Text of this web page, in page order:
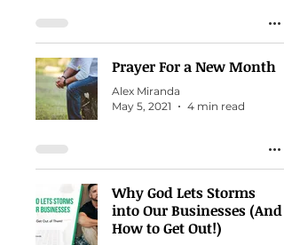
Prayer For a New Month
Alex Miranda
May 5, 2021
4 min read
Why God Lets Storms
into Our Businesses (And
How to Get Out!)